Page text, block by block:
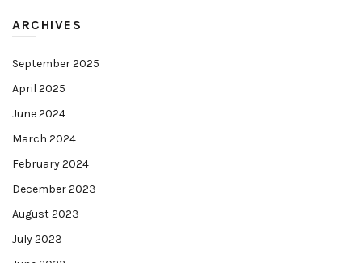
ARCHIVES
September 2025
April 2025
June 2024
March 2024
February 2024
December 2023
August 2023
July 2023